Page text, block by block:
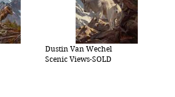
Dustin Van Wechel
Scenic Views-SOLD